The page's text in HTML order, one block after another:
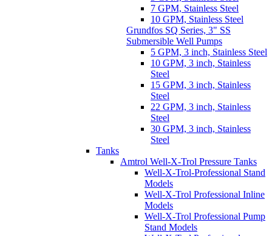
7 GPM, Stainless Steel
10 GPM, Stainless Steel
Grundfos SQ Series, 3" SS
Submersible Well Pumps
5 GPM, 3 inch, Stainless Steel
10 GPM, 3 inch, Stainless
Steel
15 GPM, 3 inch, Stainless
Steel
22 GPM, 3 inch, Stainless
Steel
30 GPM, 3 inch, Stainless
Steel
Tanks
Amtrol Well-X-Trol Pressure Tanks
Well-X-Trol-Professional Stand
Models
Well-X-Trol Professional Inline
Models
Well-X-Trol Professional Pump
Stand Models